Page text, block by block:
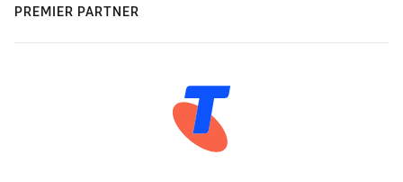
PREMIER PARTNER